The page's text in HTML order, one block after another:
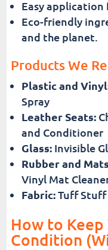
Easy
Eco-friendly
and the planet.
Products We
Plastic and
Spray
Leather Seats:
and Conditioner
Glass:Invisible
Rubber and
Vinyl Mat
Fabric:Tuff Stuff
How to
Condition